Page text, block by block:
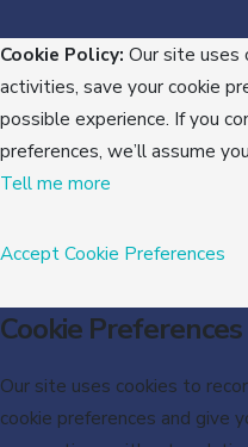
Cookie Policy: Our site uses
activities, save your cookie
possible experience. If you
preferences, we’ll assume
Tell me more
AcceptCookie Preferences
Cookie Preferences
Our site uses cookies to
cookie preferences and give